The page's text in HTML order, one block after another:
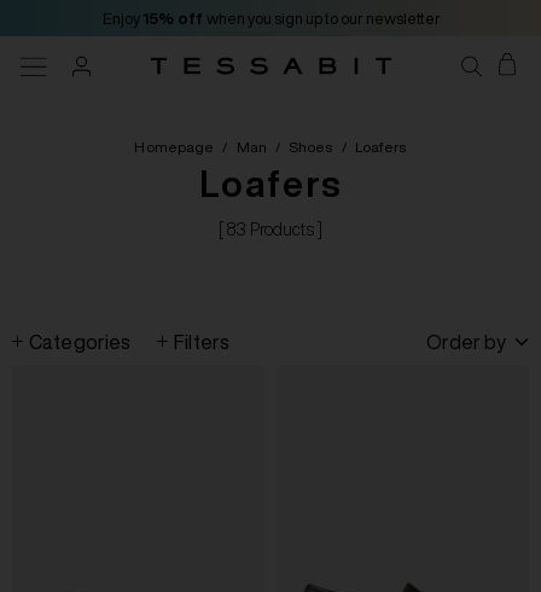
Enjoy 15% off when you sign up to our newsletter
Homepage / Man / Shoes / Loafers
Loafers
[ 83 Products ]
Categories Filters Order by